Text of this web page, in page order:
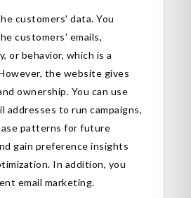
customers' data. You
customers' emails,
or behavior, which is a
the website gives
ownership. You can use
addresses to run campaigns,
patterns for future
gain preference insights
In addition, you
email marketing.